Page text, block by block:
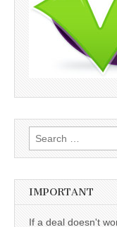
Search
for:
IMPORTANT
If a deal doesn't